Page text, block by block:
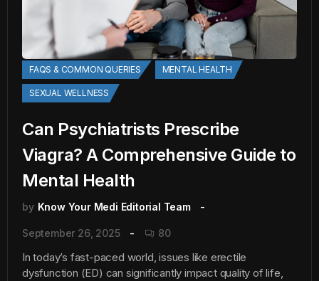
FAQS & COMMON QUERIES MENTAL HEALTH
SEXUAL WELLNESS
Can Psychiatrists Prescribe
Viagra? A Comprehensive Guide to
Mental Health
by Know Your Medi Editorial Team
September 26, 2025 80
In today’s fast-paced world, issues like erectile
dysfunction (ED) can significantly impact quality of life,